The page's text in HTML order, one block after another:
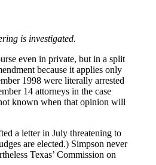
is investigated.
even in private, but in a split
because it applies only
1998 were literally arrested
14 attorneys in the case
known when that opinion will
a letter in July threatening to
are elected.) Simpson never
Texas’ Commission on